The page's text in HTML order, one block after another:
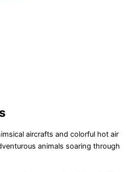
aircrafts and colorful hot air
animals soaring through